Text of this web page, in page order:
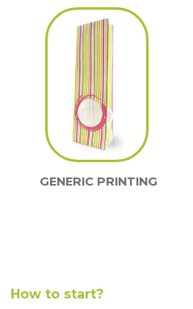
GENERIC PRINTING
How to start?